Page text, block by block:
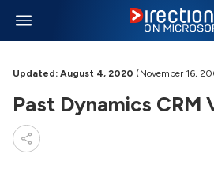
Updated: August 4, 2020 (November 16,
Past Dynamics CRM